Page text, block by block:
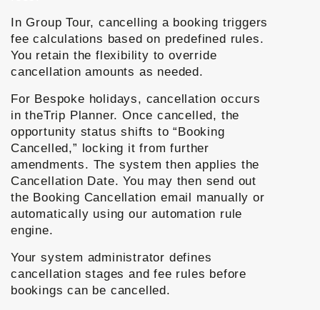
In Group Tour, cancelling a booking triggers
fee calculations based on predefined rules.
You retain the flexibility to override
cancellation amounts as needed.
For Bespoke holidays, cancellation occurs
in theTrip Planner. Once cancelled, the
opportunity status shifts to “Booking
Cancelled,” locking it from further
amendments. The system then applies the
Cancellation Date. You may then send out
the Booking Cancellation email manually or
automatically using our automation rule
engine.
Your system administrator defines
cancellation stages and fee rules before
bookings can be cancelled.